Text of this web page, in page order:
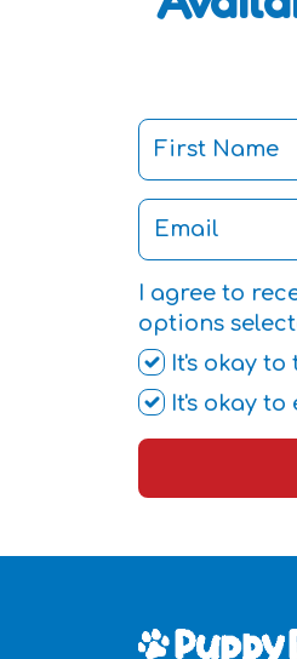
I agree to
options
It's okay to
It's okay to